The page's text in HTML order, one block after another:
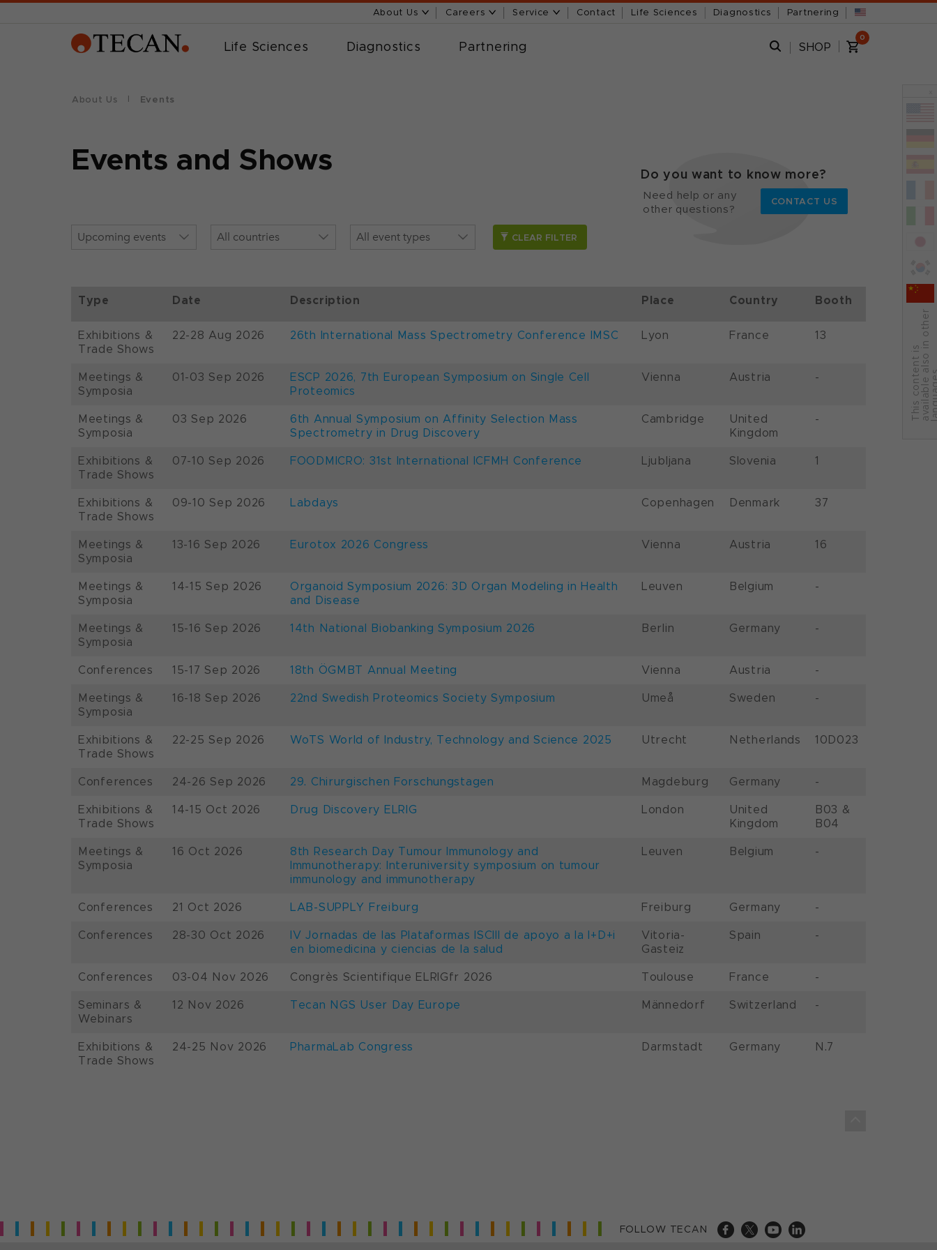
About Us Careers Service Contact Life Sciences Diagnostics Partnering
Life Sciences Diagnostics Partnering SHOP
0
T
h
i
s
c
o
n
t
e
n
t
i
s
a
v
a
i
l
a
b
l
e
a
l
s
o
i
n
o
t
h
er
l
a
n
g
u
a
g
e
About Us Events
Events and Shows
CLEAR FILTER
Do you want to know more?
Need help or any
other questions?
CONTACT US
Type Date Description Place Country Booth
Exhibitions &
Trade Shows
22-28 Aug 2026 26th International Mass Spectrometry Conference IMSC Lyon France 13
Meetings &
Symposia
01-03 Sep 2026
ESCP 2026, 7th European Symposium on Single Cell
Proteomics
Vienna Austria -
Meetings &
Symposia
03 Sep 2026
6th Annual Symposium on Affinity Selection Mass
Spectrometry in Drug Discovery
Cambridge
United
Kingdom
-
Exhibitions &
Trade Shows
07-10 Sep 2026 FOODMICRO: 31st International ICFMH Conference Ljubljana Slovenia 1
Exhibitions &
Trade Shows
09-10 Sep 2026 Labdays Copenhagen Denmark 37
Meetings &
Symposia
13-16 Sep 2026 Eurotox 2026 Congress Vienna Austria 16
Meetings &
Symposia
14-15 Sep 2026
Organoid Symposium 2026: 3D Organ Modeling in Health
and Disease
Leuven Belgium -
Meetings &
Symposia
15-16 Sep 2026 14th National Biobanking Symposium 2026 Berlin Germany -
Conferences 15-17 Sep 2026 18th ÖGMBT Annual Meeting Vienna Austria -
Meetings &
Symposia
16-18 Sep 2026 22nd Swedish Proteomics Society Symposium Umeå Sweden -
Exhibitions &
Trade Shows
22-25 Sep 2026 WoTS World of Industry, Technology and Science 2025 Utrecht Netherlands 10D023
Conferences 24-26 Sep 2026 29. Chirurgischen Forschungstagen Magdeburg Germany -
Exhibitions &
Trade Shows
14-15 Oct 2026 Drug Discovery ELRIG London
United
Kingdom
B03 &
B04
Meetings &
Symposia
16 Oct 2026
8th Research Day Tumour Immunology and
Immunotherapy: Interuniversity symposium on tumour
immunology and immunotherapy
Leuven Belgium -
Conferences 21 Oct 2026 LAB-SUPPLY Freiburg Freiburg Germany -
Conferences 28-30 Oct 2026
IV Jornadas de las Plataformas ISCIII de apoyo a la I+D+i
en biomedicina y ciencias de la salud
Vitoria-
Gasteiz
Spain -
Conferences 03-04 Nov 2026 Congrès Scientifique ELRIGfr 2026 Toulouse France -
Seminars &
Webinars
12 Nov 2026 Tecan NGS User Day Europe Männedorf Switzerland -
Exhibitions &
Trade Shows
24-25 Nov 2026 PharmaLab Congress Darmstadt Germany N.7
FOLLOW TECAN